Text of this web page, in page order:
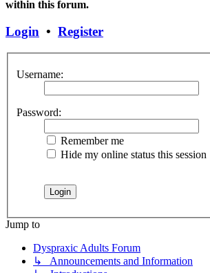
within this forum.
Login • Register
Username:
Password:
Remember me
Hide my online status this session
Jump to
Dyspraxic Adults Forum
↳ Announcements and Information